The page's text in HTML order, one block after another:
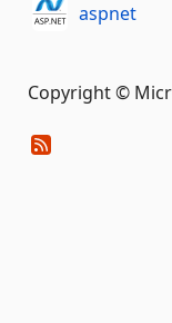
aspnet
Copyright ©